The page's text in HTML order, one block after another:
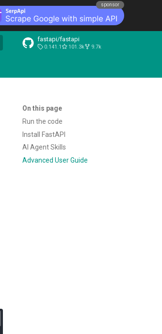
sponsor
fastapi/fastapi
0.141.1 101.3k 9.7k
On this page
Run the code
Install FastAPI
AI Agent Skills
Advanced User Guide